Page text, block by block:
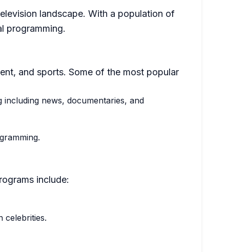
landscape. With a population of
programming.
and sports. Some of the most popular
news, documentaries, and
include:
celebrities.